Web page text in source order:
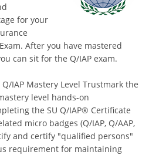
for your
After you have mastered
can sit for the Q/IAP exam.
IAP Mastery Level Trustmark the
level hands-on
the SU Q/IAP® Certificate
micro badges (Q/IAP, Q/AAP,
and certify "qualified persons"
requirement for maintaining